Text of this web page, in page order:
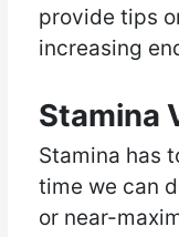
provide tips
increasing
Stamina
Stamina has
time we can
or near-